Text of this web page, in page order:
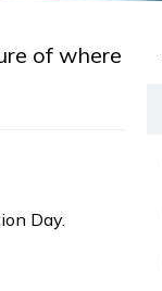
of where
Day.